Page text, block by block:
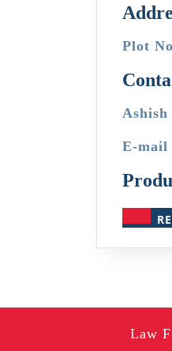
Plot
Ashish
E-mail
Law